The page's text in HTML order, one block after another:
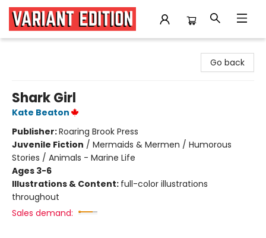
Go back
Shark Girl
Kate Beaton
Publisher:Roaring Brook Press
Juvenile Fiction / Mermaids & Mermen / Humorous
Stories / Animals - Marine Life
Ages 3-6
Illustrations & Content: full-color illustrations
throughout
Sales demand: